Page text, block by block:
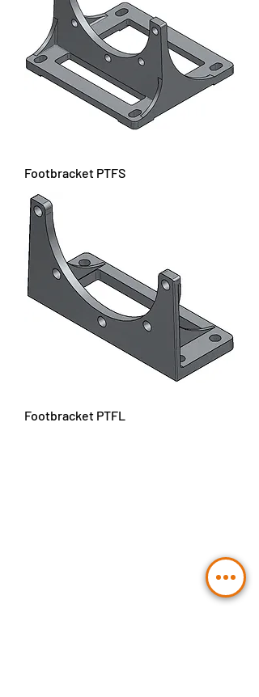
Footbracket PTFS
Footbracket PTFL